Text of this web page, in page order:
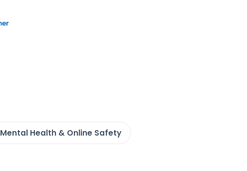
Mental Health & Online Safety